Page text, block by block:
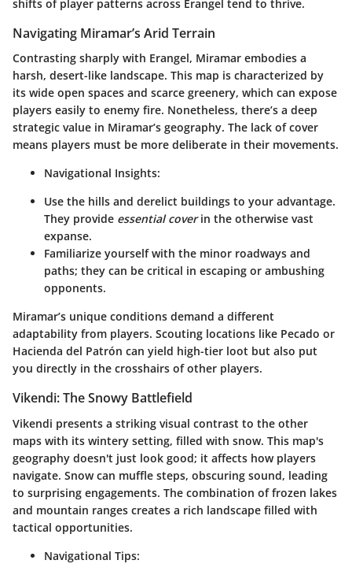
shifts of player patterns across Erangel tend to thrive.
Navigating Miramar’s Arid Terrain
Contrasting sharply with Erangel, Miramar embodies a
harsh, desert-like landscape. This map is characterized by
its wide open spaces and scarce greenery, which can expose
players easily to enemy fire. Nonetheless, there’s a deep
strategic value in Miramar’s geography. The lack of cover
means players must be more deliberate in their movements.
Navigational Insights:
Use the hills and derelict buildings to your advantage.
They provide essential coverin the otherwise vast
expanse.
Familiarize yourself with the minor roadways and
paths; they can be critical in escaping or ambushing
opponents.
Miramar’s unique conditions demand a different
adaptability from players. Scouting locations like Pecado or
Hacienda del Patrón can yield high-tier loot but also put
you directly in the crosshairs of other players.
Vikendi: The Snowy Battlefield
Vikendi presents a striking visual contrast to the other
maps with its wintery setting, filled with snow. This map's
geography doesn't just look good; it affects how players
navigate. Snow can muffle steps, obscuring sound, leading
to surprising engagements. The combination of frozen lakes
and mountain ranges creates a rich landscape filled with
tactical opportunities.
Navigational Tips: